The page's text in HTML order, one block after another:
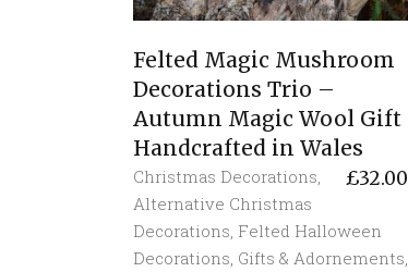
Felted Magic Mushroom
Decorations Trio –
Autumn Magic Wool Gift
Handcrafted in Wales
£32.00
Christmas Decorations
Alternative Christmas
Decorations Felted Halloween
Decorations Gifts & Adornements